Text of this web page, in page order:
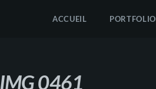
ACCUEIL PORTFOLIO
IMG 0461